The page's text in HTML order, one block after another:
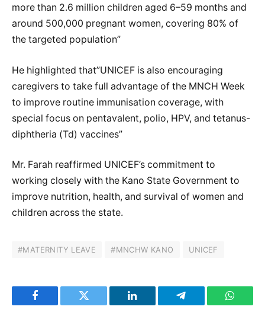
more than 2.6 million children aged 6–59 months and
around 500,000 pregnant women, covering 80% of
the targeted population”
He highlighted that”UNICEF is also encouraging
caregivers to take full advantage of the MNCH Week
to improve routine immunisation coverage, with
special focus on pentavalent, polio, HPV, and tetanus-
diphtheria (Td) vaccines”
Mr. Farah reaffirmed UNICEF’s commitment to
working closely with the Kano State Government to
improve nutrition, health, and survival of women and
children across the state.
#MATERNITY LEAVE #MNCHW KANO UNICEF
Facebook Twitter LinkedIn Telegram